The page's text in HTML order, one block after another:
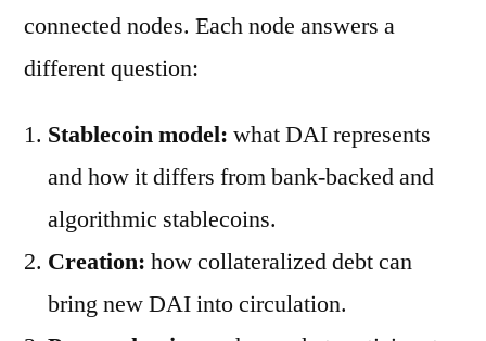
connected nodes. Each node answers a
different question:
Stablecoin model: what DAI represents
and how it differs from bank-backed and
algorithmic stablecoins.
Creation: how collateralized debt can
bring new DAI into circulation.